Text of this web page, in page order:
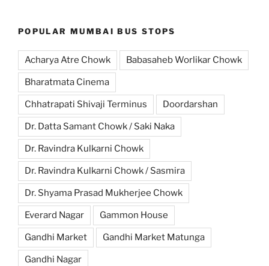
POPULAR MUMBAI BUS STOPS
Acharya Atre Chowk Babasaheb Worlikar Chowk
Bharatmata Cinema
Chhatrapati Shivaji Terminus Doordarshan
Dr. Datta Samant Chowk / Saki Naka
Dr. Ravindra Kulkarni Chowk
Dr. Ravindra Kulkarni Chowk / Sasmira
Dr. Shyama Prasad Mukherjee Chowk
Everard Nagar Gammon House
Gandhi Market Gandhi Market Matunga
Gandhi Nagar